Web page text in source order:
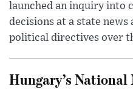
launched an inquiry into
decisions at a state news
political directives over
Hungary’s